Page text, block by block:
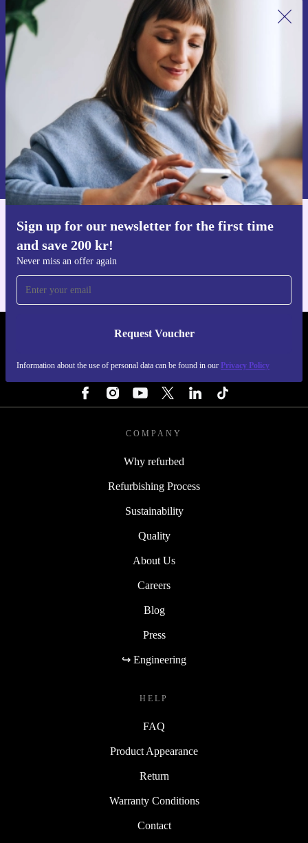
Sign up for our newsletter for the first time
and save 200 kr!
Never miss an offer again
Request Voucher
Information about the use of personal data can be found in our Privacy Policy
Sign up for our newsletter for the first
time and save 200 kr!
Never miss an offer again.
Request voucher
Information about the use of personal data can be found in our
Privacy policy .
Get the refurbed app
REFURBED SWEDEN - RETHINK NEW.
COMPANY
Why refurbed
Refurbishing Process
Sustainability
Quality
About Us
Careers
Blog
Press
↪ Engineering
HELP
FAQ
Product Appearance
Return
Warranty Conditions
Contact